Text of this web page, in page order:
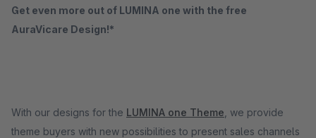
Get even more out of LUMINA one with the free
AuraVicare Design!*
With our designs for the LUMINA one Theme , we provide
theme buyers with new possibilities to present sales channels